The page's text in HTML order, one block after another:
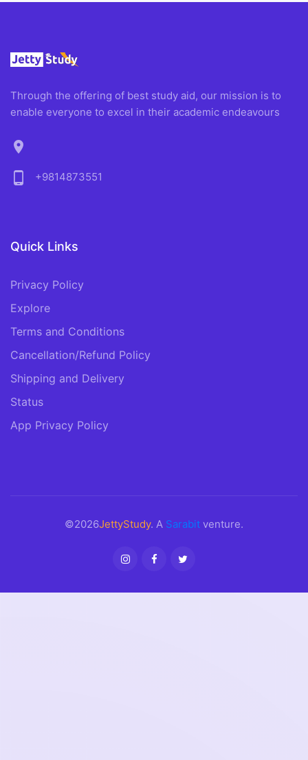
Through the offering of best study aid, our mission is to
enable everyone to excel in their academic endeavours
location_on
phone_android
+9814873551
Quick Links
Privacy Policy
Explore
Terms and Conditions
Cancellation/Refund Policy
Shipping and Delivery
Status
App Privacy Policy
©2026JettyStudy. A Sarabit venture.